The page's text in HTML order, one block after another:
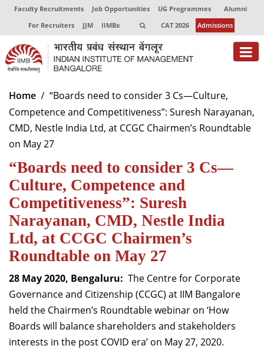
Faculty Recruitments Job Opportunities UG Programmes
Alumni
For Recruiters
JJM IIMBx CAT 2026 Admissions
About
Programmes
Exec Education
Centres of Excellence
Faculty
Director-in-charge
Dean Administration
Dean Alumni Relations & Development
Dean Faculty
Dean Programmes
Faculty List A to Z
Faculty List Area-Wise
Areas
Home
“Boards need to consider 3 Cs—Culture,
Competence and Competitiveness”: Suresh Narayanan,
CMD, Nestle India Ltd, at CCGC Chairmen’s Roundtable
on May 27
“Boards need to consider 3 Cs—
Culture, Competence and
Competitiveness”: Suresh
Narayanan, CMD, Nestle India
Ltd, at CCGC Chairmen’s
Roundtable on May 27
28 May 2020, Bengaluru: The Centre for Corporate
Governance and Citizenship (CCGC) at IIM Bangalore
held the Chairmen’s Roundtable webinar on ‘How
Boards will balance shareholders and stakeholders
interests in the post COVID era’ on May 27, 2020.